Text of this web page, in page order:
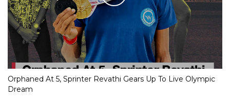
Orphaned At 5, Sprinter Revathi Gears Up To Live Olympic
Dream